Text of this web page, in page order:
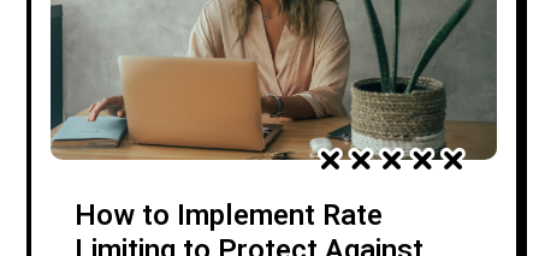
How to Implement Rate